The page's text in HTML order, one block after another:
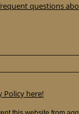
questions
Policy here!